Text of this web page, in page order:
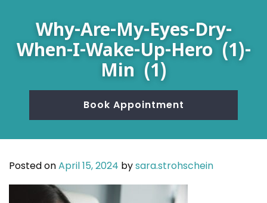
Why-Are-My-Eyes-Dry-
When-I-Wake-Up-Hero (1)-
Min (1)
Book Appointment
Posted onApril 15, 2024 bysara.strohschein